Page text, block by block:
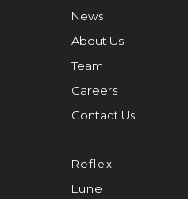
News
About Us
Team
Careers
Contact Us
Reflex
Lune